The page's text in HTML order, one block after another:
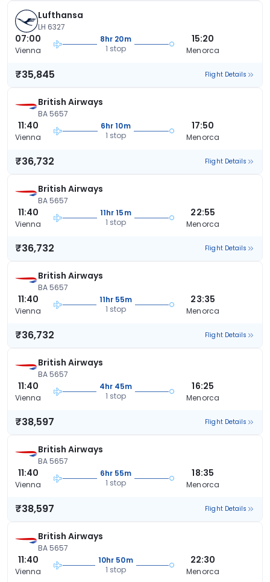
Lufthansa
LH 6327
07:00
Vienna
8hr 20m
1 stop
15:20
Menorca
₹35,845 Flight Details
British Airways
BA 5657
11:40
Vienna
6hr 10m
1 stop
17:50
Menorca
₹36,732 Flight Details
British Airways
BA 5657
11:40
Vienna
11hr 15m
1 stop
22:55
Menorca
₹36,732 Flight Details
British Airways
BA 5657
11:40
Vienna
11hr 55m
1 stop
23:35
Menorca
₹36,732 Flight Details
British Airways
BA 5657
11:40
Vienna
4hr 45m
1 stop
16:25
Menorca
₹38,597 Flight Details
British Airways
BA 5657
11:40
Vienna
6hr 55m
1 stop
18:35
Menorca
₹38,597 Flight Details
British Airways
BA 5657
11:40
Vienna
10hr 50m
1 stop
22:30
Menorca